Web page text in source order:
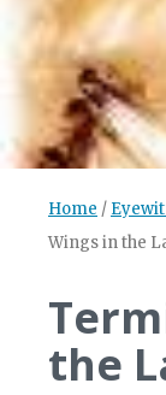
Home /
Wings in the
the